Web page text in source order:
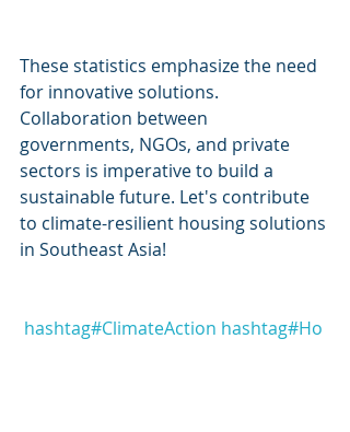
These statistics emphasize the need
for innovative solutions.
Collaboration between
governments, NGOs, and private
sectors is imperative to build a
sustainable future. Let's contribute
to climate-resilient housing solutions
in Southeast Asia!
hashtag#ClimateAction hashtag#Ho